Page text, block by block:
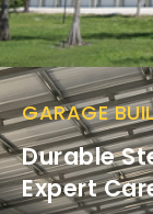
GARAGE
Durable
Expert